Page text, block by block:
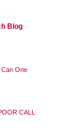
Blog
One
CALL